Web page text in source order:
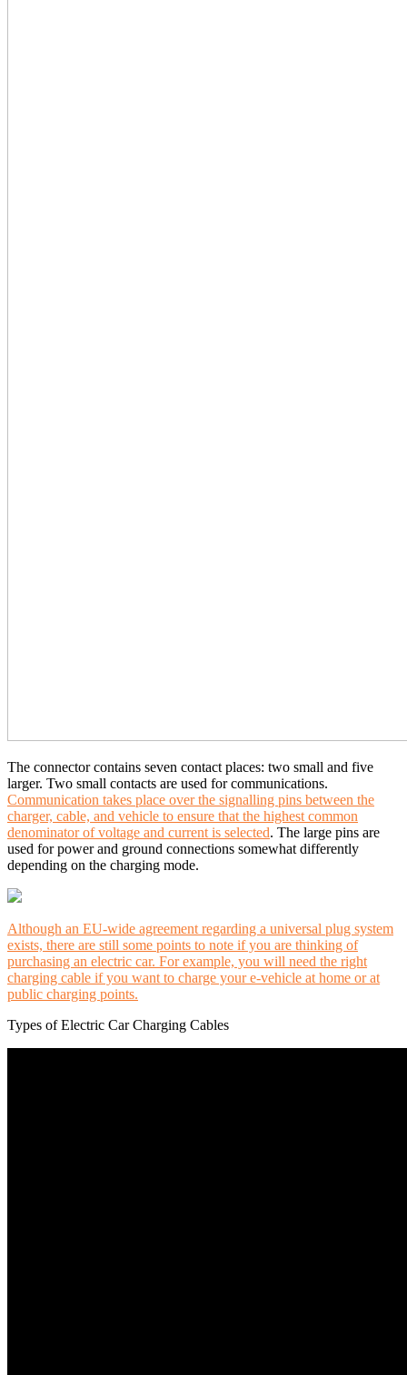
The connector contains seven contact places: two small and five
larger. Two small contacts are used for communications.
Communication takes place over the signalling pins between the
charger, cable, and vehicle to ensure that the highest common
denominator of voltage and current is selected. The large pins are
used for power and ground connections somewhat differently
depending on the charging mode.
Although an EU-wide agreement regarding a universal plug system
exists, there are still some points to note if you are thinking of
purchasing an electric car. For example, you will need the right
charging cable if you want to charge your e-vehicle at home or at
public charging points.
Types of Electric Car Charging Cables